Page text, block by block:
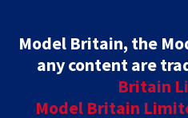
Model Britain, the
any content are
Britain
Model Britain